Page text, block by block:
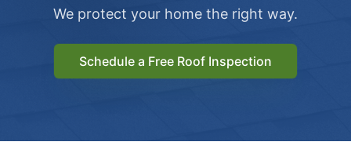
We protect your home the right way.
Schedule a Free Roof Inspection